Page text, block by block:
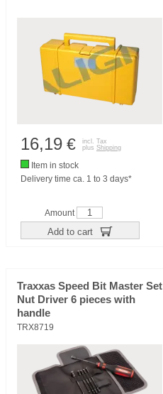
16,19 €
incl. Tax
plus Shipping
Item in stock
Delivery time ca. 1 to 3 days*
Amount
Add to cart
Traxxas Speed Bit Master Set
Nut Driver 6 pieces with
handle
TRX8719